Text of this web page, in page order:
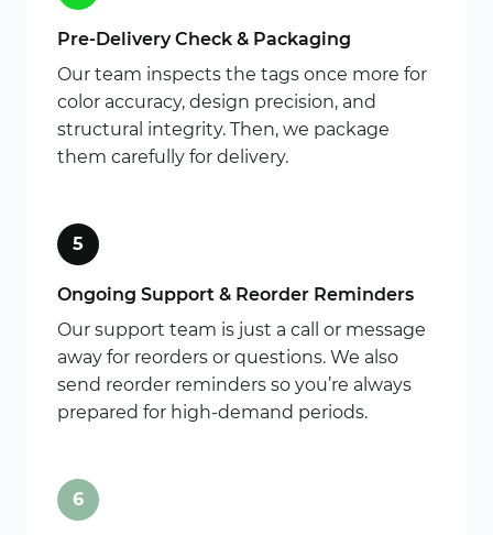
Pre-Delivery Check & Packaging
Our team inspects the tags once more for
color accuracy, design precision, and
structural integrity. Then, we package
them carefully for delivery.
5
Ongoing Support & Reorder Reminders
Our support team is just a call or message
away for reorders or questions. We also
send reorder reminders so you’re always
prepared for high-demand periods.
6